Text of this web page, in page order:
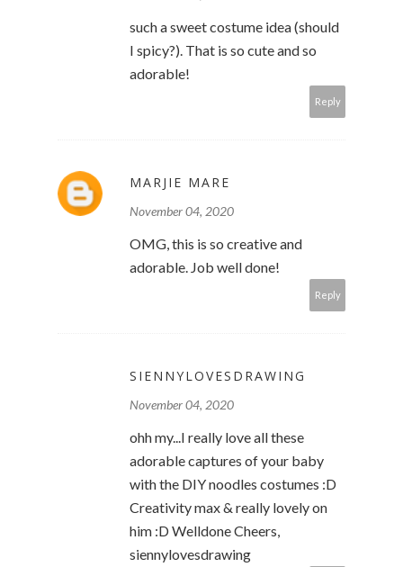
such a sweet costume idea (should
I spicy?). That is so cute and so
adorable!
Reply
MARJIE MARE
November 04, 2020
OMG, this is so creative and
adorable. Job well done!
Reply
SIENNYLOVESDRAWING
November 04, 2020
ohh my...I really love all these
adorable captures of your baby
with the DIY noodles costumes :D
Creativity max & really lovely on
him :D Welldone Cheers,
siennylovesdrawing